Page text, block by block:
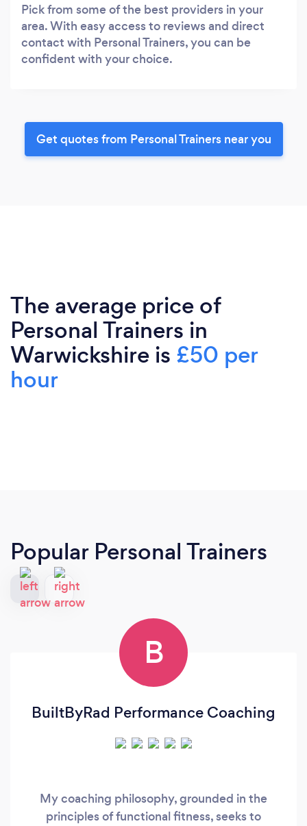
Pick from some of the best providers in your
area. With easy access to reviews and direct
contact with Personal Trainers, you can be
confident with your choice.
Get quotes from Personal Trainers near you
The average price of
Personal Trainers in
Warwickshire is £50 per
hour
Popular Personal Trainers
B
BuiltByRad Performance Coaching
My coaching philosophy, grounded in the
principles of functional fitness, seeks to